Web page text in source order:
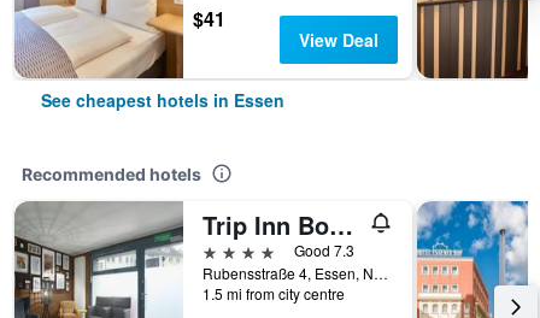
$41
View Deal
See cheapest hotels in Essen
Recommended hotels
Trip Inn Boutique Rubens
4 stars
Good 7.3
Rubensstraße 4, Essen, North Rhine-Westphalia, Germany
1.5 mi from city centre